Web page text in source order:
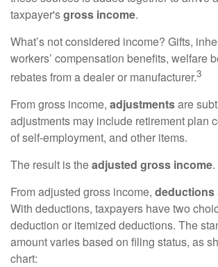
taxpayer'sgross income.
What’s not considered income? Gifts,
workers’ compensation benefits, welfare
rebates from a dealer or manufacturer.3
From gross income, adjustmentsare
adjustments may include retirement plan
of self-employment, and other items.
The result is theadjusted gross income.
From adjusted gross income, deductions
With deductions, taxpayers have two
deduction or itemized deductions. The
amount varies based on filing status, as
chart: